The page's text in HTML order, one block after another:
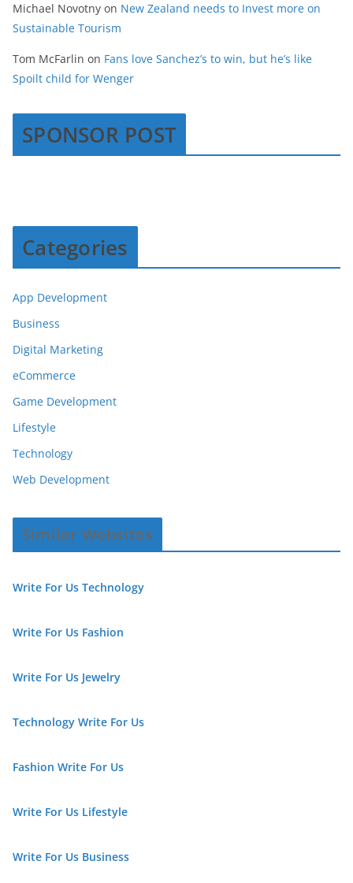
Michael Novotny on New Zealand needs to Invest more on
Sustainable Tourism
Tom McFarlin on Fans love Sanchez’s to win, but he’s like
Spoilt child for Wenger
SPONSOR POST
Categories
App Development
Business
Digital Marketing
eCommerce
Game Development
Lifestyle
Technology
Web Development
Similar Websites
Write For Us Technology
Write For Us Fashion
Write For Us Jewelry
Technology Write For Us
Fashion Write For Us
Write For Us Lifestyle
Write For Us Business